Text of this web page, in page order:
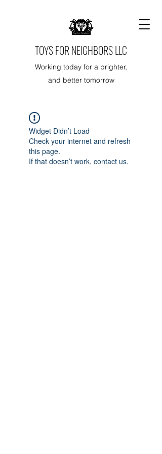
TOYS FOR NEIGHBORS LLC
Working today for a brighter,
and better tomorrow
Widget Didn’t Load
Check your internet and refresh
this page.
If that doesn’t work, contact us.